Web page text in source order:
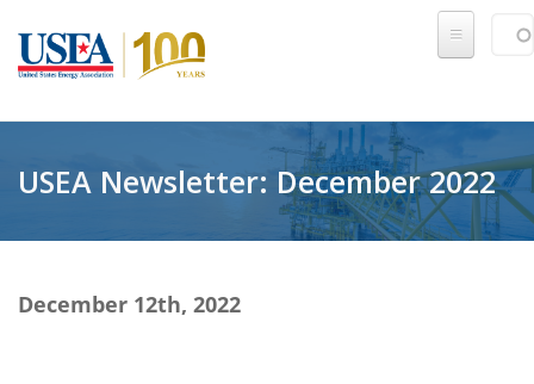
USEA Newsletter: December 2022
December 12th, 2022